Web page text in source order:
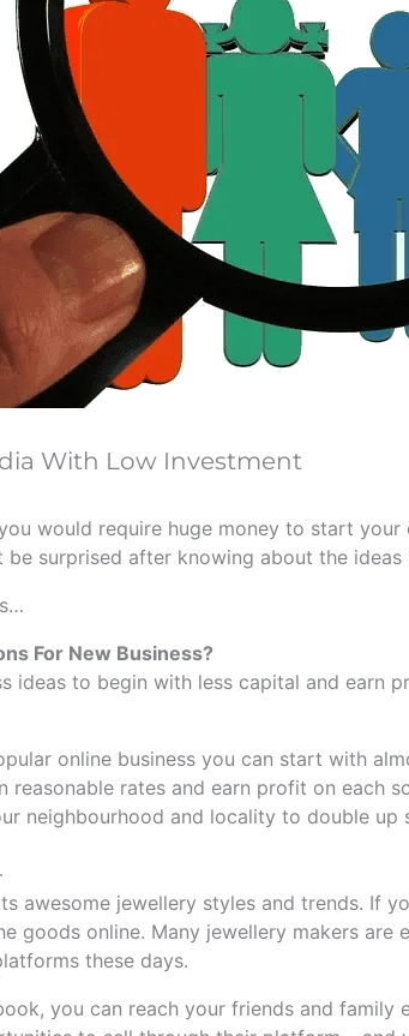
With Low Investment
would require huge money to start
be surprised after knowing about the ideas
For New Business?
ideas to begin with less capital and earn
online business you can start with
reasonable rates and earn profit on each
neighbourhood and locality to double up
awesome jewellery styles and trends. If
goods online. Many jewellery makers
these days.
you can reach your friends and